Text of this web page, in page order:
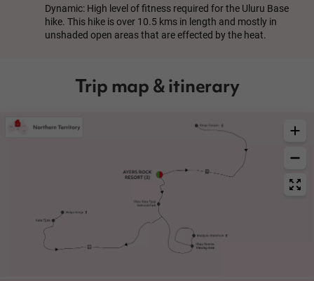
Dynamic: High level of fitness required for the Uluru Base
hike. This hike is over 10.5 kms in length and mostly in
unshaded open areas that are effected by the heat.
Trip map & itinerary